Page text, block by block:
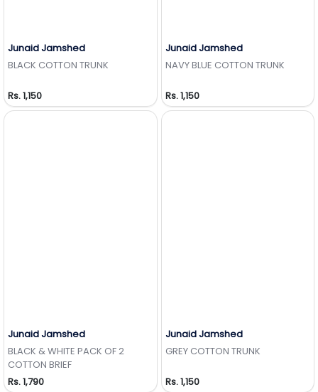
Junaid Jamshed
BLACK COTTON TRUNK
Rs. 1,150
Junaid Jamshed
NAVY BLUE COTTON TRUNK
Rs. 1,150
Junaid Jamshed
BLACK & WHITE PACK OF 2
COTTON BRIEF
Rs. 1,790
Junaid Jamshed
GREY COTTON TRUNK
Rs. 1,150